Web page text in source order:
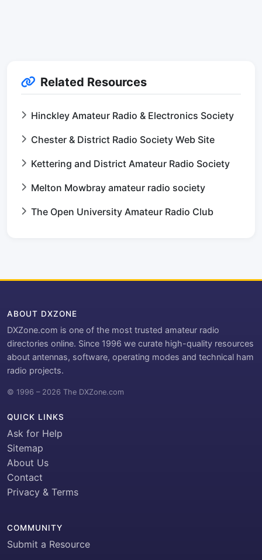
Related Resources
Hinckley Amateur Radio & Electronics Society
Chester & District Radio Society Web Site
Kettering and District Amateur Radio Society
Melton Mowbray amateur radio society
The Open University Amateur Radio Club
ABOUT DXZONE
DXZone.com is one of the most trusted amateur radio
directories online. Since 1996 we curate high-quality resources
about antennas, software, operating modes and technical ham
radio projects.
© 1996 – 2026 The DXZone.com
QUICK LINKS
Ask for Help
Sitemap
About Us
Contact
Privacy & Terms
COMMUNITY
Submit a Resource